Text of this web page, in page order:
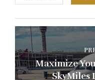
Maximize
SkyMiles